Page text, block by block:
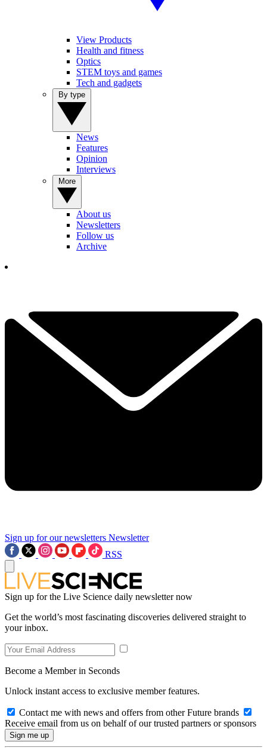
View Products
Health and fitness
Optics
STEM toys and games
Tech and gadgets
News
Features
Opinion
Interviews
About us
Newsletters
Follow us
Archive
Sign up for our newsletters Newsletter
RSS
Sign up for the Live Science daily newsletter now
Get the world’s most fascinating discoveries delivered straight to
your inbox.
Become a Member in Seconds
Unlock instant access to exclusive member features.
Contact me with news and offers from other Future brands
Receive email from us on behalf of our trusted partners or sponsors